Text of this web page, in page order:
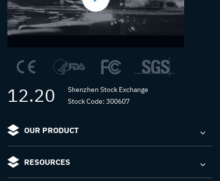
12.20
Shenzhen Stock Exchange
Stock Code: 300607
OUR PRODUCT
RESOURCES